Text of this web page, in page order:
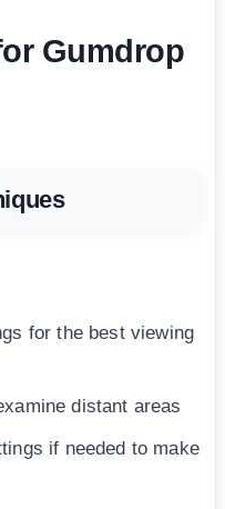
Gumdrop
for the best viewing
distant areas
if needed to make